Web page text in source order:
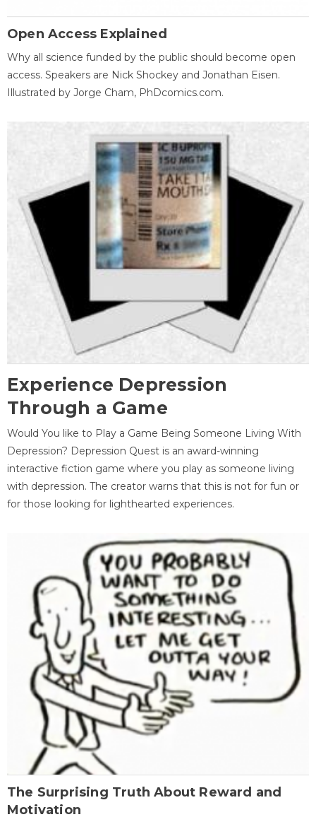
Open Access Explained
Why all science funded by the public should become open
access. Speakers are Nick Shockey and Jonathan Eisen.
Illustrated by Jorge Cham, PhDcomics.com.
Experience Depression
Through a Game
Would You like to Play a Game Being Someone Living With
Depression? Depression Quest is an award-winning
interactive fiction game where you play as someone living
with depression. The creator warns that this is not for fun or
for those looking for lighthearted experiences.
The Surprising Truth About Reward and
Motivation